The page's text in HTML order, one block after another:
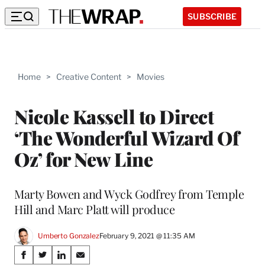
SUBSCRIBE
Home > Creative Content > Movies
Nicole Kassell to Direct
‘The Wonderful Wizard Of
Oz’ for New Line
Marty Bowen and Wyck Godfrey from Temple
Hill and Marc Platt will produce
Umberto GonzalezFebruary 9, 2021 @ 11:35 AM
Share
S
S
S
S